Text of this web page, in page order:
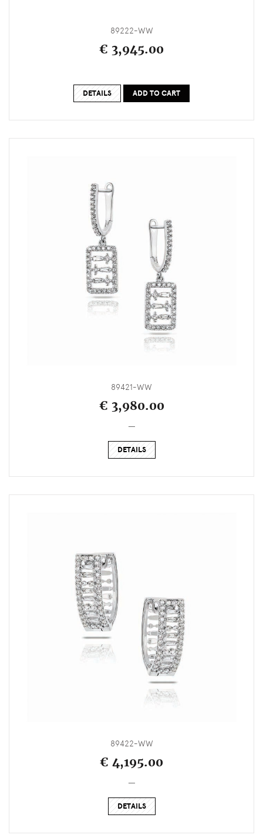
89222-WW
€ 3,945.00
DETAILS ADD TO CART
89421-WW
€ 3,980.00
DETAILS
89422-WW
€ 4,195.00
DETAILS